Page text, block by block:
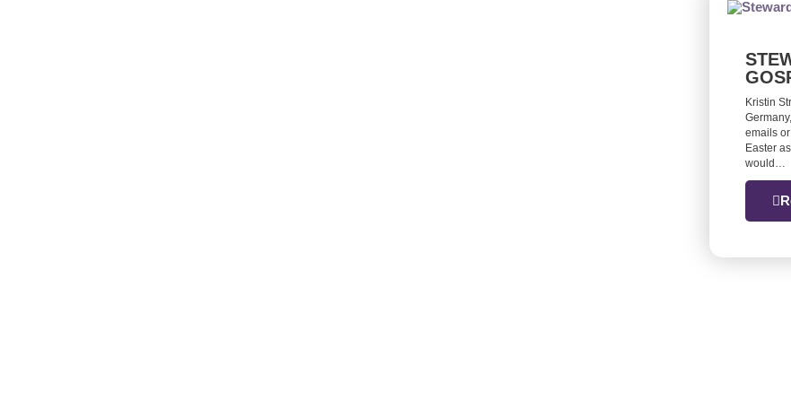
Kristin
emails
Easter
would…